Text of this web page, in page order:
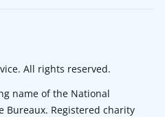
All rights reserved.
name of the National
Bureaux. Registered charity